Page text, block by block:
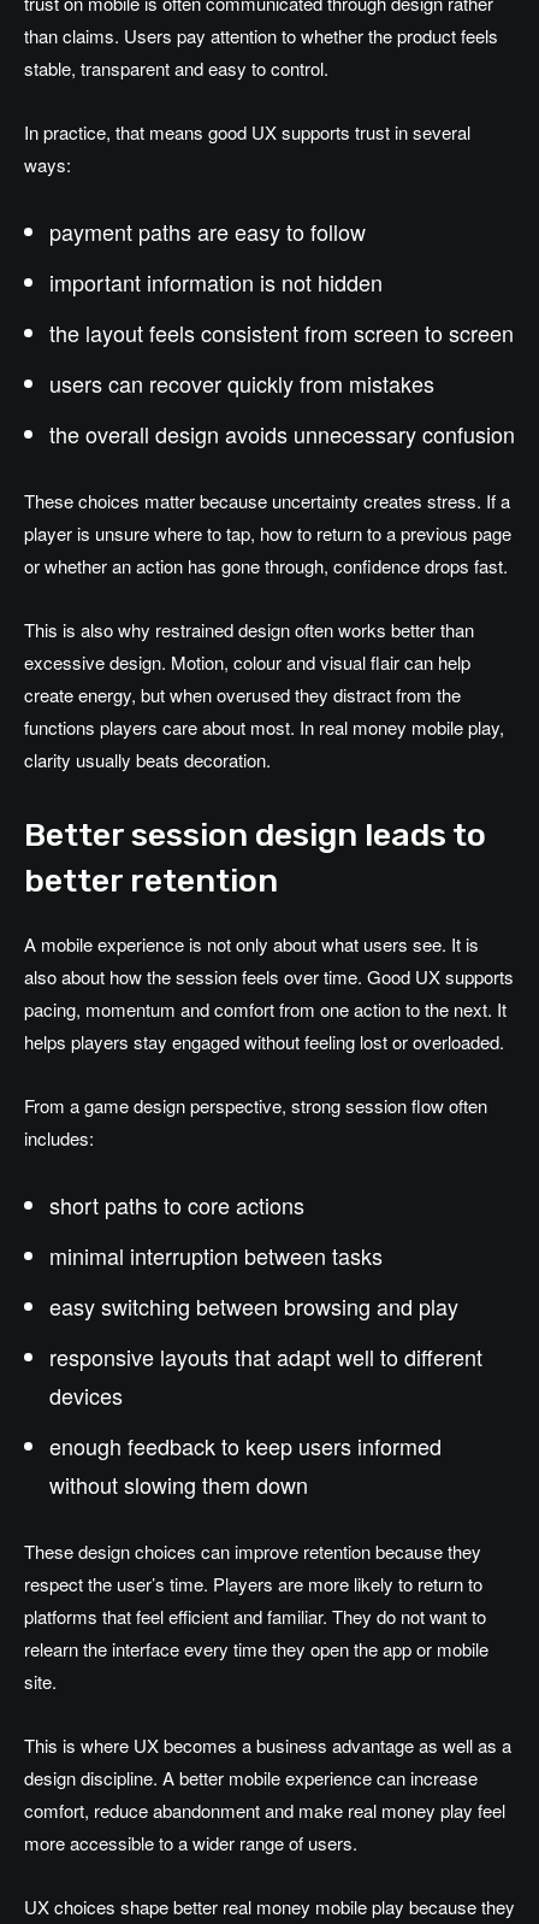
than claims. Users pay attention to whether the product feels
stable, transparent and easy to control.
In practice, that means good UX supports trust in several
ways:
payment paths are easy to follow
important information is not hidden
the layout feels consistent from screen to screen
users can recover quickly from mistakes
the overall design avoids unnecessary confusion
These choices matter because uncertainty creates stress. If a
player is unsure where to tap, how to return to a previous page
or whether an action has gone through, confidence drops fast.
This is also why restrained design often works better than
excessive design. Motion, colour and visual flair can help
create energy, but when overused they distract from the
functions players care about most. In real money mobile play,
clarity usually beats decoration.
Better session design leads to
better retention
A mobile experience is not only about what users see. It is
also about how the session feels over time. Good UX supports
pacing, momentum and comfort from one action to the next. It
helps players stay engaged without feeling lost or overloaded.
From a game design perspective, strong session flow often
includes:
short paths to core actions
minimal interruption between tasks
easy switching between browsing and play
responsive layouts that adapt well to different
devices
enough feedback to keep users informed
without slowing them down
These design choices can improve retention because they
respect the user’s time. Players are more likely to return to
platforms that feel efficient and familiar. They do not want to
relearn the interface every time they open the app or mobile
site.
This is where UX becomes a business advantage as well as a
design discipline. A better mobile experience can increase
comfort, reduce abandonment and make real money play feel
more accessible to a wider range of users.
UX choices shape better real money mobile play because they